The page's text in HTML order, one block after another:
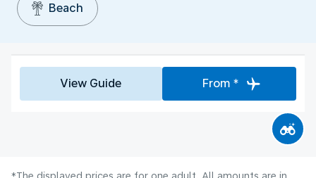
Beach
View Guide From *
*The displayed prices are for one adult. All amounts are in